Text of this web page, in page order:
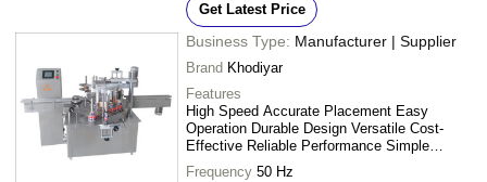
Get Latest Price
Business Type: Manufacturer | Supplier
Brand Khodiyar
Features
High Speed Accurate Placement Easy
Operation Durable Design Versatile Cost-
Effective Reliable Performance Simple
Maintenance
Frequency 50 Hz